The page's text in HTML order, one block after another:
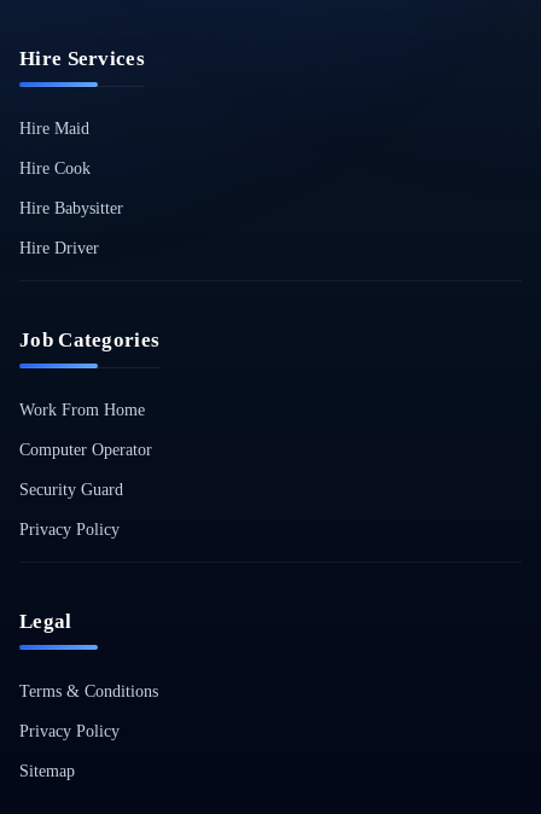
Hire Services
Hire Maid
Hire Cook
Hire Babysitter
Hire Driver
Job Categories
Work From Home
Computer Operator
Security Guard
Privacy Policy
Legal
Terms & Conditions
Privacy Policy
Sitemap